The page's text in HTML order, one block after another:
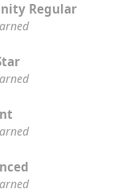
Regular